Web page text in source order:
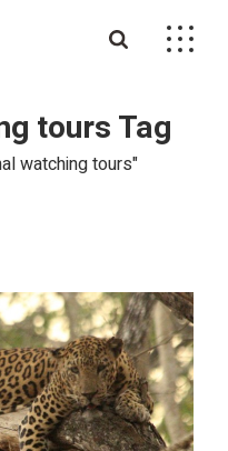
tours Tag
watching tours"